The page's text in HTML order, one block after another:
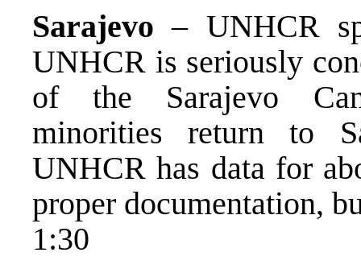
Sarajevo – UNHCR
UNHCR is seriously
of the Sarajevo
minorities return to
UNHCR has data for
proper documentation,
1:30